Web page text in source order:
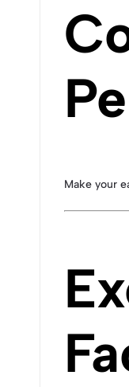
Make your